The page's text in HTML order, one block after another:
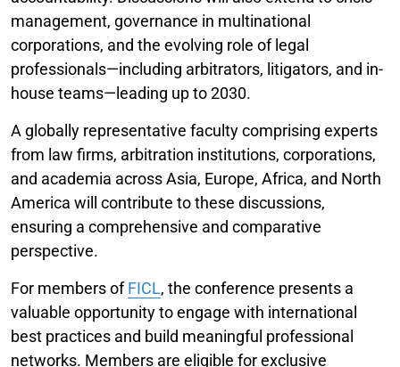
management, governance in multinational
corporations, and the evolving role of legal
professionals—including arbitrators, litigators, and in-
house teams—leading up to 2030.
A globally representative faculty comprising experts
from law firms, arbitration institutions, corporations,
and academia across Asia, Europe, Africa, and North
America will contribute to these discussions,
ensuring a comprehensive and comparative
perspective.
For members ofFICL, the conference presents a
valuable opportunity to engage with international
best practices and build meaningful professional
networks. Members are eligible for exclusive